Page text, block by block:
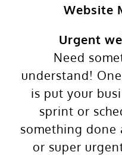
Website
Urgent
Need
understand!
is put your
sprint or
something done
or super